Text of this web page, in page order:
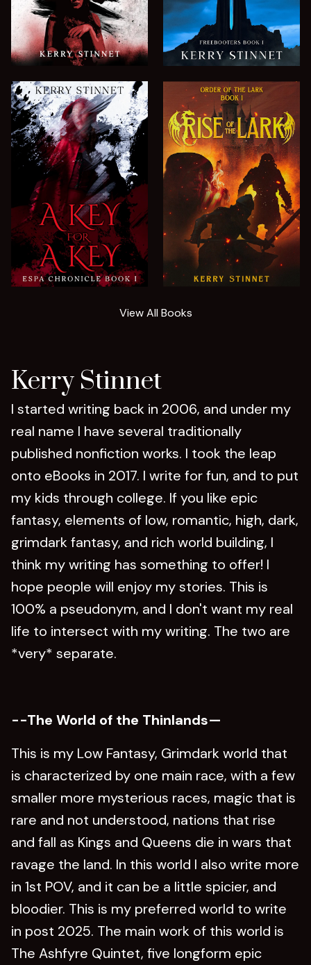
View All Books
Kerry Stinnet
I started writing back in 2006, and under my
real name I have several traditionally
published nonfiction works. I took the leap
onto eBooks in 2017. I write for fun, and to put
my kids through college. If you like epic
fantasy, elements of low, romantic, high, dark,
grimdark fantasy, and rich world building, I
think my writing has something to offer! I
hope people will enjoy my stories. This is
100% a pseudonym, and I don't want my real
life to intersect with my writing. The two are
*very* separate.
--The World of the Thinlands—
This is my Low Fantasy, Grimdark world that
is characterized by one main race, with a few
smaller more mysterious races, magic that is
rare and not understood, nations that rise
and fall as Kings and Queens die in wars that
ravage the land. In this world I also write more
in 1st POV, and it can be a little spicier, and
bloodier. This is my preferred world to write
in post 2025. The main work of this world is
The Ashfyre Quintet, five longform epic